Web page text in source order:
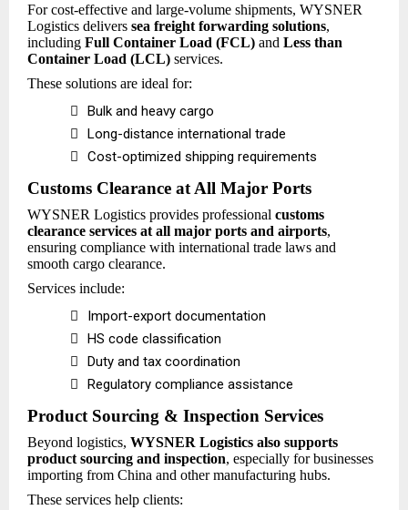
For cost-effective and large-volume shipments, WYSNER
Logistics delivers sea freight forwarding solutions,
including Full Container Load (FCL) and Less than
Container Load (LCL) services.
These solutions are ideal for:

Bulk and heavy cargo

Long-distance international trade

Cost-optimized shipping requirements
Customs Clearance at All Major Ports
WYSNER Logistics provides professional customs
clearance services at all major ports and airports,
ensuring compliance with international trade laws and
smooth cargo clearance.
Services include:

Import-export documentation

HS code classification

Duty and tax coordination

Regulatory compliance assistance
Product Sourcing & Inspection Services
Beyond logistics, WYSNER Logistics also supports
product sourcing and inspection, especially for businesses
importing from China and other manufacturing hubs.
These services help clients: